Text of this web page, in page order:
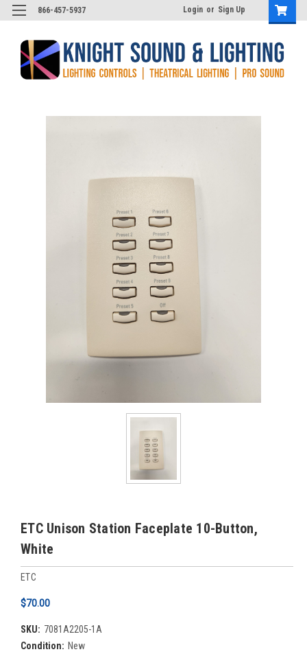
866-457-5937 Login or Sign Up
ETC Unison Station Faceplate 10-Button,
White
ETC
$70.00
SKU: 7081A2205-1A
Condition: New